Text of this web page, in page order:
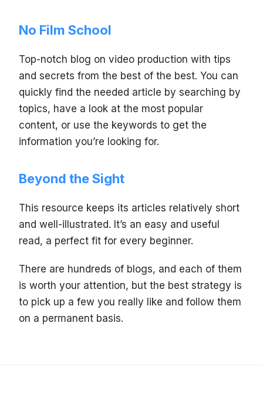
No Film School
Top-notch blog on video production with tips
and secrets from the best of the best. You can
quickly find the needed article by searching by
topics, have a look at the most popular
content, or use the keywords to get the
information you’re looking for.
Beyond the Sight
This resource keeps its articles relatively short
and well-illustrated. It’s an easy and useful
read, a perfect fit for every beginner.
There are hundreds of blogs, and each of them
is worth your attention, but the best strategy is
to pick up a few you really like and follow them
on a permanent basis.